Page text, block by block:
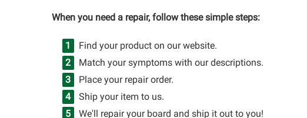
When you need a repair, follow these simple steps:
Find your product on our website.
Match your symptoms with our descriptions.
Place your repair order.
Ship your item to us.
We'll repair your board and ship it out to you!